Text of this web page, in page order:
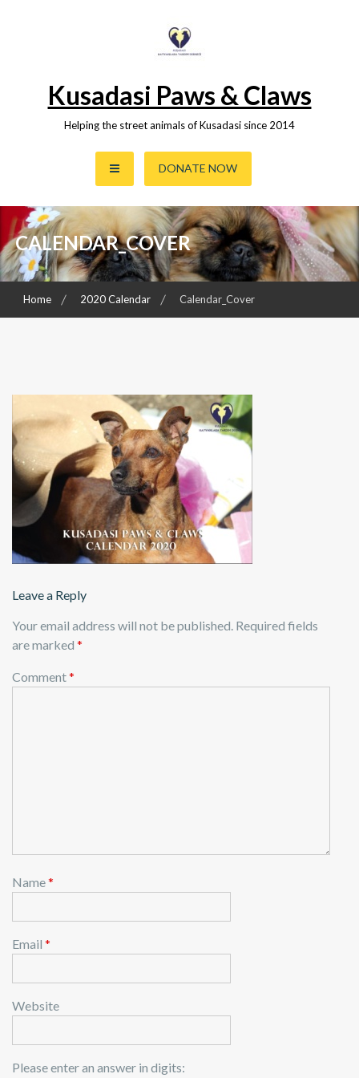
Kusadasi Paws & Claws
Helping the street animals of Kusadasi since 2014
DONATE NOW
CALENDAR_COVER
Home 2020 Calendar Calendar_Cover
Leave a Reply
Your email address will not be published. Required fields
are marked *
Comment*
Name*
Email *
Website
Please enter an answer in digits: